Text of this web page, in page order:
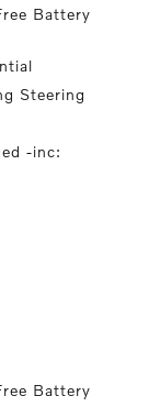
Battery
Steering
-inc:
Battery